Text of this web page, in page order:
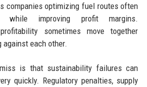
companies optimizing fuel routes often
while improving profit margins.
sometimes move together
each other.
is that sustainability failures can
quickly. Regulatory penalties, supply